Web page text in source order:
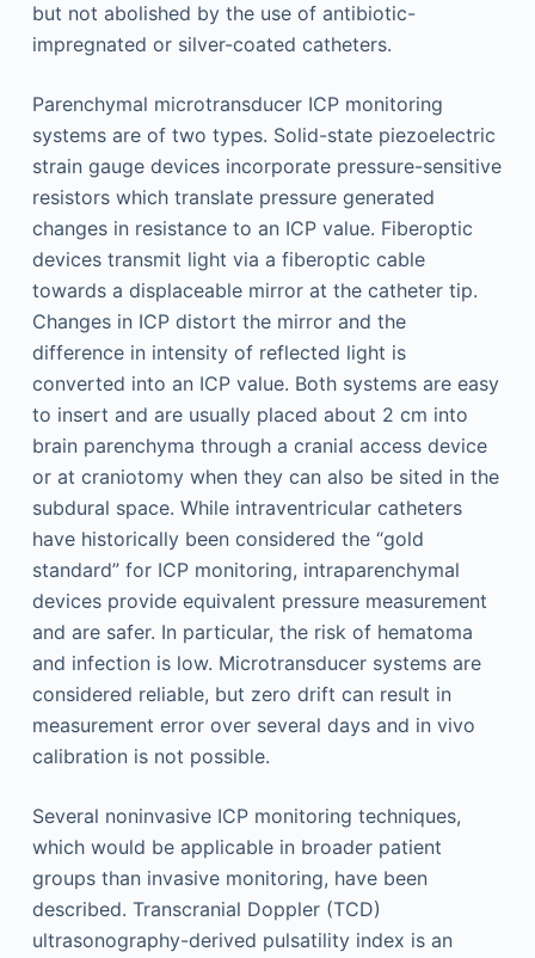
but not abolished by the use of antibiotic-
impregnated or silver-coated catheters.
Parenchymal microtransducer ICP monitoring
systems are of two types. Solid-state piezoelectric
strain gauge devices incorporate pressure-sensitive
resistors which translate pressure generated
changes in resistance to an ICP value. Fiberoptic
devices transmit light via a fiberoptic cable
towards a displaceable mirror at the catheter tip.
Changes in ICP distort the mirror and the
difference in intensity of reflected light is
converted into an ICP value. Both systems are easy
to insert and are usually placed about 2 cm into
brain parenchyma through a cranial access device
or at craniotomy when they can also be sited in the
subdural space. While intraventricular catheters
have historically been considered the “gold
standard” for ICP monitoring, intraparenchymal
devices provide equivalent pressure measurement
and are safer. In particular, the risk of hematoma
and infection is low. Microtransducer systems are
considered reliable, but zero drift can result in
measurement error over several days and in vivo
calibration is not possible.
Several noninvasive ICP monitoring techniques,
which would be applicable in broader patient
groups than invasive monitoring, have been
described. Transcranial Doppler (TCD)
ultrasonography-derived pulsatility index is an